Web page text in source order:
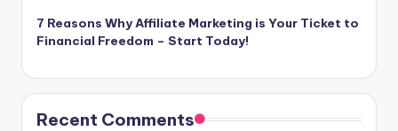
7 Reasons Why Affiliate Marketing is Your Ticket to
Financial Freedom – Start Today!
Recent Comments